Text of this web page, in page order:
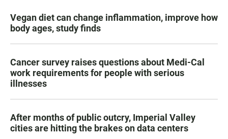
Vegan diet can change inflammation, improve how
body ages, study finds
Cancer survey raises questions about Medi-Cal
work requirements for people with serious
illnesses
After months of public outcry, Imperial Valley
cities are hitting the brakes on data centers